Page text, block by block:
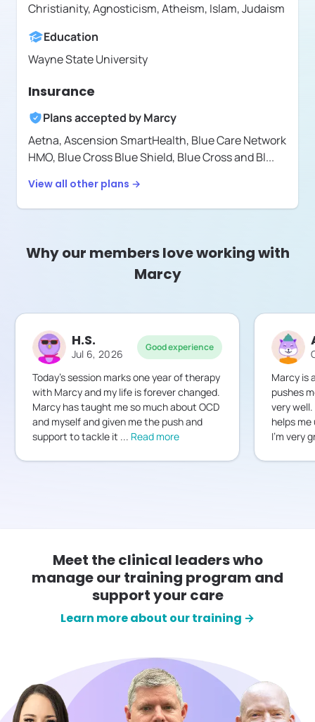
Christianity, Agnosticism, Atheism, Islam, Judaism
Education
Wayne State University
Insurance
Plans accepted byMarcy
Aetna,Ascension SmartHealth, Blue Care Network
HMO, Blue Cross Blue Shield, Blue Cross and Bl...
View all other plans →
Why our members love working with
Marcy
H.S.
Jul 6, 2026 Good experience
Today’s session marks one year of therapy
with Marcy and my life is forever changed.
Marcy has taught me so much about OCD
and myself and given me the push and
support to tackle it ... Read more
Marcy is
pushes
very well.
helps
I’m very
Meet the clinical leaders who
manage our training program and
support your care
Learn more about our training →